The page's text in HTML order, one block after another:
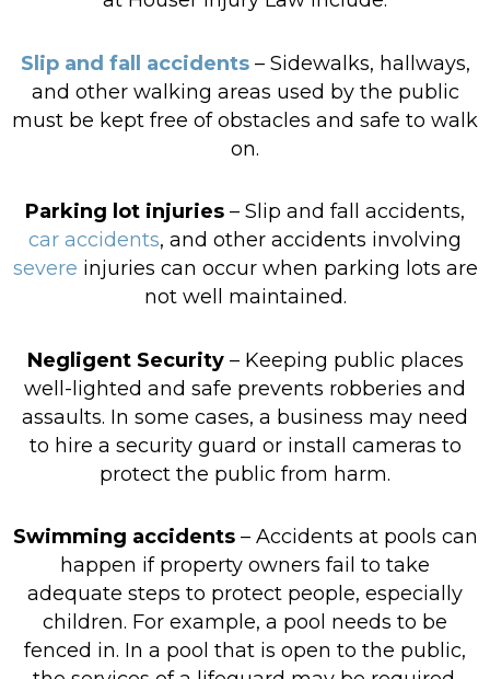
Slip and fall accidents– Sidewalks, hallways,
and other walking areas used by the public
must be kept free of obstacles and safe to walk
on.
Parking lot injuries – Slip and fall accidents,
car accidents, and other accidents involving
severe injuries can occur when parking lots are
not well maintained.
Negligent Security– Keeping public places
well-lighted and safe prevents robberies and
assaults. In some cases, a business may need
to hire a security guard or install cameras to
protect the public from harm.
Swimming accidents– Accidents at pools can
happen if property owners fail to take
adequate steps to protect people, especially
children. For example, a pool needs to be
fenced in. In a pool that is open to the public,